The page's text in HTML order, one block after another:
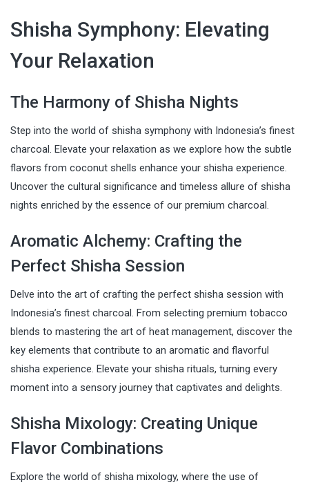
Shisha Symphony: Elevating
Your Relaxation
The Harmony of Shisha Nights
Step into the world of shisha symphony with Indonesia’s finest
charcoal. Elevate your relaxation as we explore how the subtle
flavors from coconut shells enhance your shisha experience.
Uncover the cultural significance and timeless allure of shisha
nights enriched by the essence of our premium charcoal.
Aromatic Alchemy: Crafting the
Perfect Shisha Session
Delve into the art of crafting the perfect shisha session with
Indonesia’s finest charcoal. From selecting premium tobacco
blends to mastering the art of heat management, discover the
key elements that contribute to an aromatic and flavorful
shisha experience. Elevate your shisha rituals, turning every
moment into a sensory journey that captivates and delights.
Shisha Mixology: Creating Unique
Flavor Combinations
Explore the world of shisha mixology, where the use of